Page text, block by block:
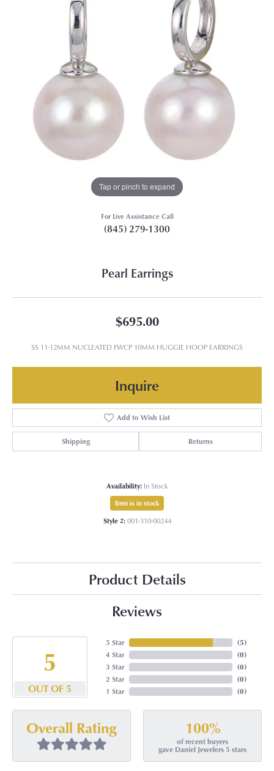
Tap or pinch to expand
For Live Assistance Call
(845) 279-1300
Pearl Earrings
$695.00
SS 11-12MM NUCLEATED FWCP 10MM HUGGIE HOOP EARRINGS
Inquire
Add to Wish List
Shipping Returns
Availability: In Stock
Item is in stock
Style #: 001-310-00244
Product Details
Reviews
5
OUT OF 5
5 Star
4 Star
3 Star
2 Star
1 Star
(5)
(0)
(0)
(0)
(0)
Overall Rating 100%
of recent buyers
gave Daniel Jewelers 5 stars